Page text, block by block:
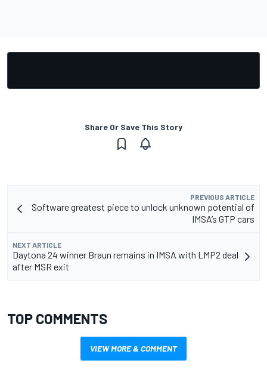
Share Or Save This Story
PREVIOUS ARTICLE
Software greatest piece to unlock unknown potential of
IMSA’s GTP cars
NEXT ARTICLE
Daytona 24 winner Braun remains in IMSA with LMP2 deal
after MSR exit
TOP COMMENTS
VIEW MORE & COMMENT